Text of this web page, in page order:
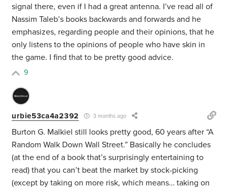
signal there, even if I had a great antenna. I’ve read all of
Nassim Taleb’s books backwards and forwards and he
emphasizes, regarding people and their opinions, that he
only listens to the opinions of people who have skin in
the game. I find that to be pretty good advice.
9
urbie53ca4a2392 3 months ago
Burton G. Malkiel still looks pretty good, 60 years after “A
Random Walk Down Wall Street.” Basically he concludes
(at the end of a book that’s surprisingly entertaining to
read) that you can’t beat the market by stock-picking
(except by taking on more risk, which means… taking on